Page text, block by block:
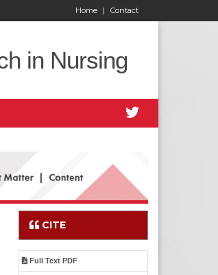
Contact
Home |
in Nursing
CITE
Full Text PDF